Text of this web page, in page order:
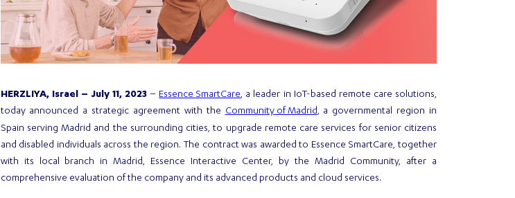
HERZLIYA, Israel – July 11, 2023 –Essence SmartCare, a leader in IoT-based remote care solutions,
today announced a strategic agreement with theCommunity of Madrid, a governmental region in
Spain serving Madrid and the surrounding cities, to upgrade remote care services for senior citizens
and disabled individuals across the region. The contract was awarded to Essence SmartCare, together
with its local branch in Madrid, Essence Interactive Center, by the Madrid Community, after a
comprehensive evaluation of the company and its advanced products and cloud services.